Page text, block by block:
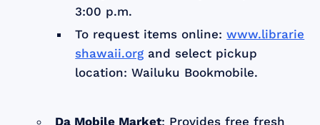
3:00 p.m.
To request items online:www.librarie
shawaii.org and select pickup
location: Wailuku Bookmobile.
Da Mobile Market: Provides free fresh